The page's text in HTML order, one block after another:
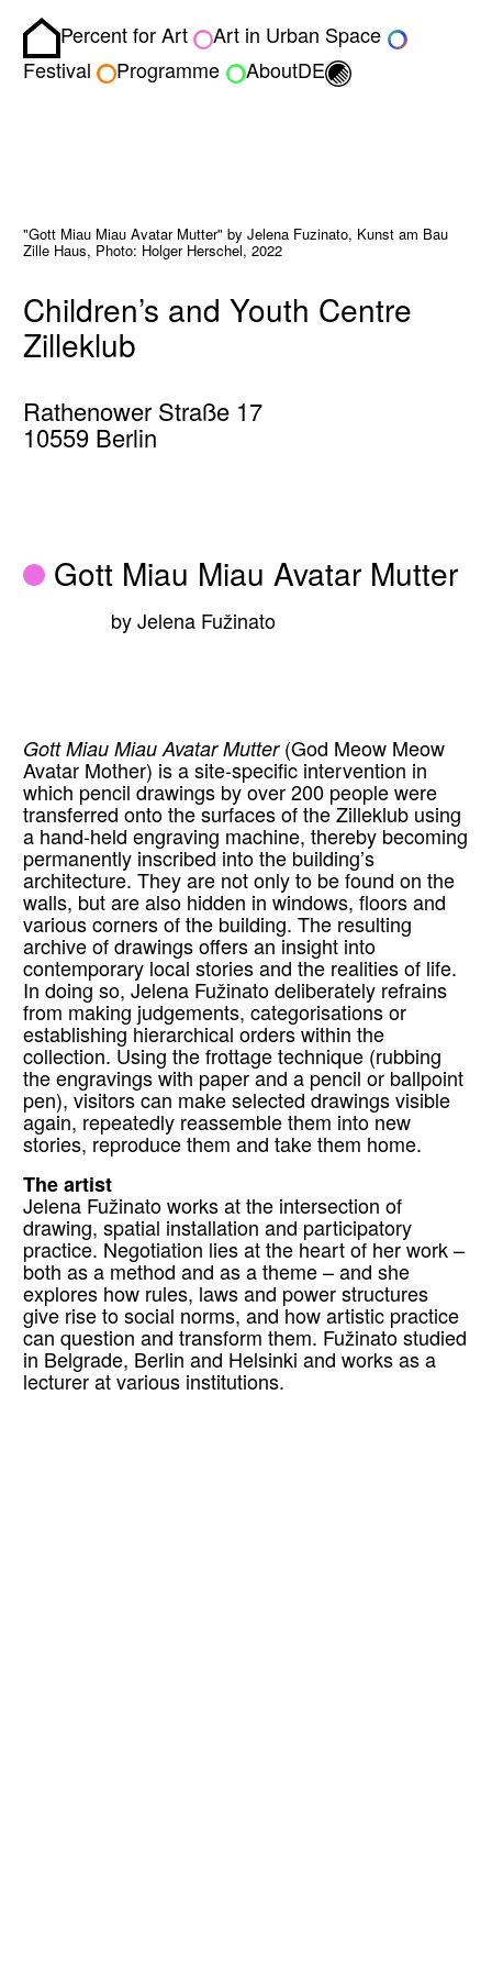
Homepage
Percent for Art
Art in Urban Space
Festival
Programme AboutDE Toggle light/dark
"Gott Miau Miau Avatar Mutter" by Jelena Fuzinato, Kunst am Bau
Zille Haus, Photo: Holger Herschel, 2022
Children’s and Youth Centre
Zilleklub
Rathenower Straße 17
10559 Berlin
Gott Miau Miau Avatar Mutter
by Jelena Fužinato
Gott Miau Miau Avatar Mutter(God Meow Meow
Avatar Mother) is a site-specific intervention in
which pencil drawings by over 200 people were
transferred onto the surfaces of the Zilleklub using
a hand-held engraving machine, thereby becoming
permanently inscribed into the building’s
architecture. They are not only to be found on the
walls, but are also hidden in windows, floors and
various corners of the building. The resulting
archive of drawings offers an insight into
contemporary local stories and the realities of life.
In doing so, Jelena Fužinato deliberately refrains
from making judgements, categorisations or
establishing hierarchical orders within the
collection. Using the frottage technique (rubbing
the engravings with paper and a pencil or ballpoint
pen), visitors can make selected drawings visible
again, repeatedly reassemble them into new
stories, reproduce them and take them home.
The artist
Jelena Fužinato works at the intersection of
drawing, spatial installation and participatory
practice. Negotiation lies at the heart of her work –
both as a method and as a theme – and she
explores how rules, laws and power structures
give rise to social norms, and how artistic practice
can question and transform them. Fužinato studied
in Belgrade, Berlin and Helsinki and works as a
lecturer at various institutions.